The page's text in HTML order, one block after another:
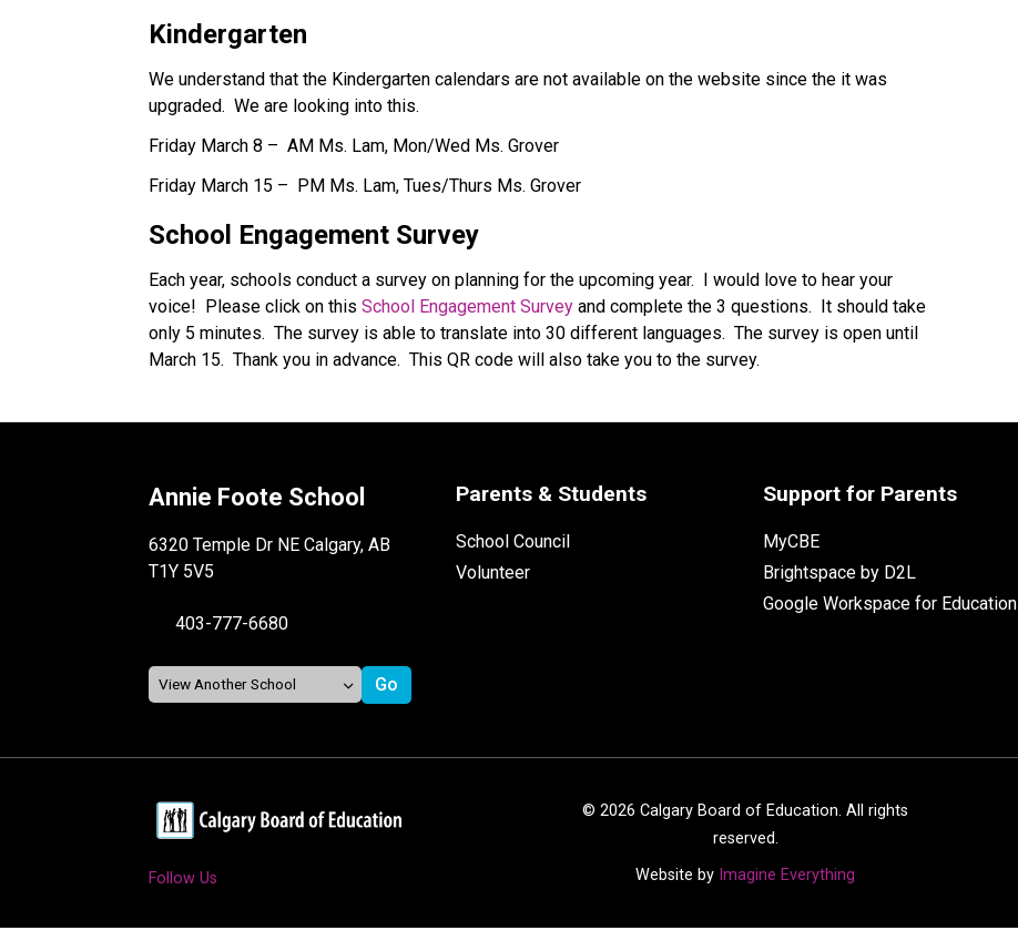
Kindergarten
We understand that the Kindergarten calendars are not available on the website since the it was
upgraded.  We are looking into this.
Friday March 8 –  AM Ms. Lam, Mon/Wed Ms. Grover
Friday March 15 –  PM Ms. Lam, Tues/Thurs Ms. Grover
School Engagement Survey
Each year, schools conduct a survey on planning for the upcoming year.  I would love to hear your
voice!  Please click on this School Engagement Survey and complete the 3 questions.  It should take
only 5 minutes.  The survey is able to translate into 30 different languages.  The survey is open until
March 15.  Thank you in advance.  This QR code will also take you to the survey.
Annie Foote School
6320 Temple Dr NE Calgary, AB
T1Y 5V5
403-777-6680
Parents & Students
School Council
Volunteer
Support for Parents
MyCBE
Brightspace by D2L
Google Workspace for Education
Follow Us
© 2026 Calgary Board of Education. All rights
reserved.
Website by Imagine Everything